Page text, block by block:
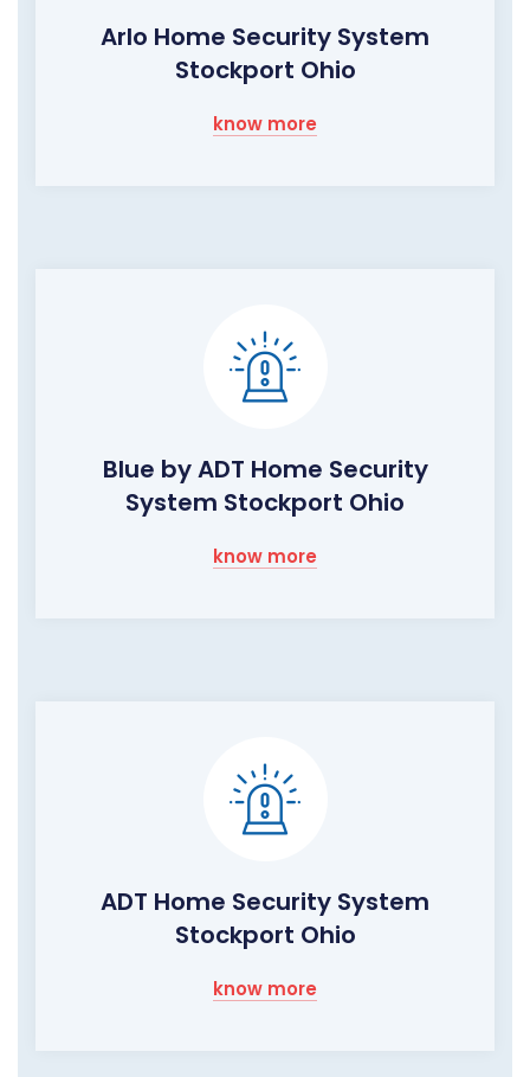
Arlo Home Security System
Stockport Ohio
know more
Blue by ADT Home Security
System Stockport Ohio
know more
ADT Home Security System
Stockport Ohio
know more